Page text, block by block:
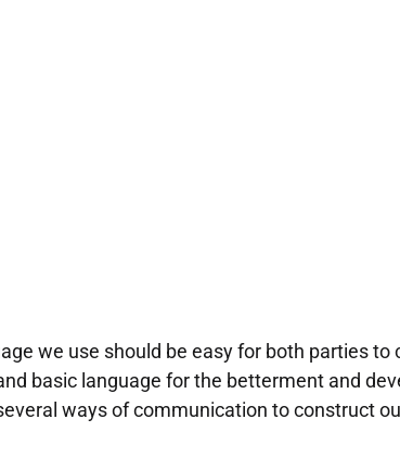
we use should be easy for both parties to
basic language for the betterment and
ways of communication to construct